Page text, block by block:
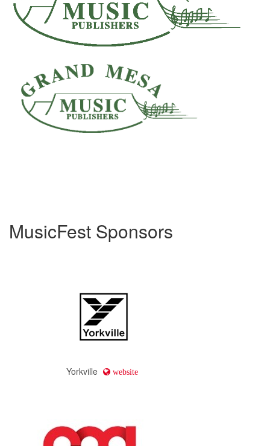
MusicFest Sponsors
Yorkville website